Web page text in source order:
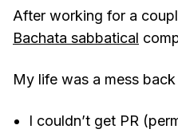
After working for a
Bachata sabbatical
My life was a mess
I couldn’t get PR